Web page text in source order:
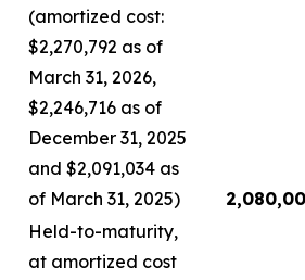
(amortized cost:
$2,270,792 as of
March 31, 2026,
$2,246,716 as of
December 31, 2025
and $2,091,034 as
of March 31, 2025)
Held-to-maturity,
at amortized cost